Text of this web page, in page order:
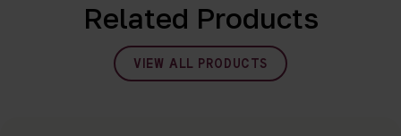
Related Products
VIEW ALL PRODUCTS